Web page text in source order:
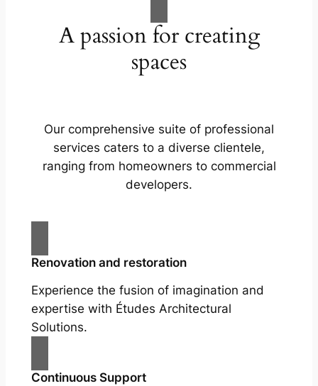
A passion for creating
spaces
Our comprehensive suite of professional
services caters to a diverse clientele,
ranging from homeowners to commercial
developers.
Renovation and restoration
Experience the fusion of imagination and
expertise with Études Architectural
Solutions.
Continuous Support